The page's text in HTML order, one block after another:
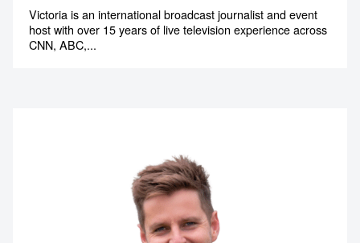
Victoria is an international broadcast journalist and event
host with over 15 years of live television experience across
CNN, ABC,...